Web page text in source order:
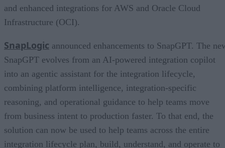
and enhanced integrations for AWS and Oracle Cloud
Infrastructure (OCI).
SnapLogic announced enhancements to SnapGPT. The
SnapGPT evolves from an AI-powered integration copilot
into an agentic assistant for the integration lifecycle,
combining platform intelligence, integration-specific
reasoning, and operational guidance to help teams move
from business intent to production faster. To that end, the
solution can now be used to help teams across the entire
integration lifecycle plan, build, understand, and operate to